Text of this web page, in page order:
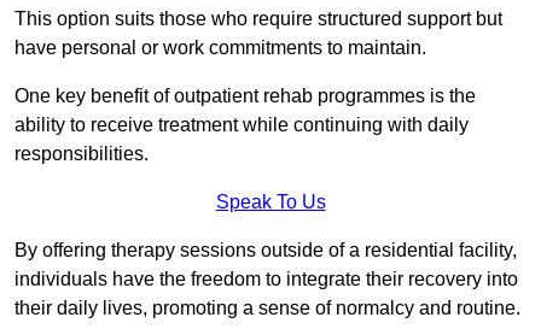
This option suits those who require structured support but
have personal or work commitments to maintain.
One key benefit of outpatient rehab programmes is the
ability to receive treatment while continuing with daily
responsibilities.
Speak To Us
By offering therapy sessions outside of a residential facility,
individuals have the freedom to integrate their recovery into
their daily lives, promoting a sense of normalcy and routine.